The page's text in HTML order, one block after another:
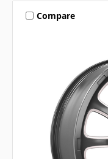
Compare